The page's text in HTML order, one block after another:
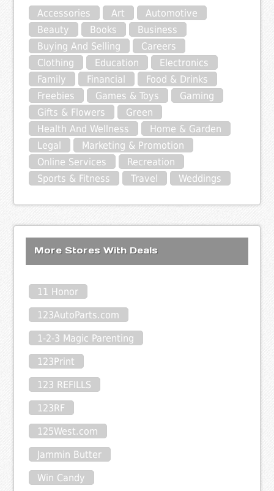
Accessories Art
Automotive
Beauty
Books
Business
Buying And Selling
Careers
Clothing
Education
Electronics
Family
Financial
Food & Drinks
Freebies
Games & Toys
Gaming
Gifts & Flowers
Green
Health And Wellness
Home & Garden
Legal
Marketing & Promotion
Online Services
Recreation
Sports & Fitness
Travel Weddings
More Stores With Deals
11 Honor
123AutoParts.com
1-2-3 Magic Parenting
123Print
123 REFILLS
123RF
125West.com
Jammin Butter
Win Candy